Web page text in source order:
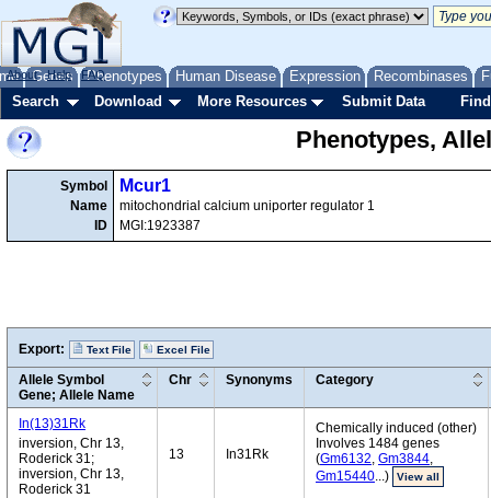
Genes Phenotypes Human Disease Expression Recombinases
About Help FAQ
Search Download More Resources Submit Data
Phenotypes,
Symbol
Name
ID
Mcur1
mitochondrial calcium uniporter regulator 1
MGI:1923387
Export: Text File Excel File
Allele Symbol
Gene; Allele Name
Chr Synonyms Category
In(13)31Rk
inversion, Chr 13,
Roderick 31;
inversion, Chr 13,
Roderick 31
13 In31Rk
Chemically induced (other)
Involves 1484 genes
(Gm6132, Gm3844,
Gm15440...) View all